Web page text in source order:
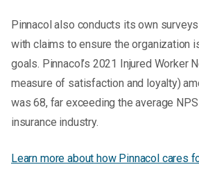
Pinnacol also conducts its own
with claims to ensure the organization
goals. Pinnacol’s 2021 Injured Worker
measure of satisfaction and loyalty)
was 68, far exceeding the average
insurance industry.
Learn more about how Pinnacol cares